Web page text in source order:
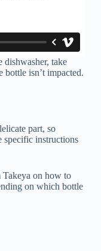
dishwasher, take
bottle isn’t impacted.
part, so
specific instructions
Takeya on how to
on which bottle